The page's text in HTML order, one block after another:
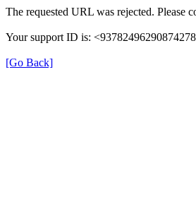
The requested URL was rejected. Please
Your support ID is:
[Go Back]